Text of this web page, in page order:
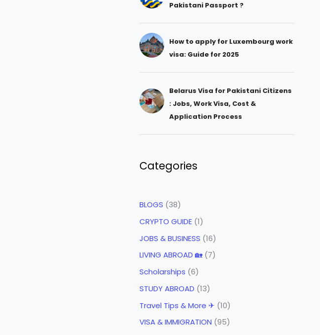
Pakistani Passport ?
How to apply for Luxembourg work
visa: Guide for 2025
Belarus Visa for Pakistani Citizens
: Jobs, Work Visa, Cost &
Application Process
Categories
BLOGS (38)
CRYPTO GUIDE (1)
JOBS & BUSINESS (16)
LIVING ABROAD 🏡 (7)
Scholarships (6)
STUDY ABROAD (13)
Travel Tips & More ✈ (10)
VISA & IMMIGRATION (95)